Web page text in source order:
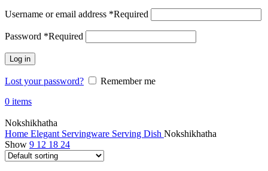
Username or email address *Required
Password *Required
Log in
Lost your password?
Remember me
0 items
Nokshikhatha
Home Elegant Servingware Serving Dish Nokshikhatha
Show 9 12 18 24